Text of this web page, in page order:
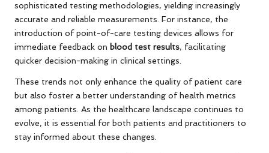
sophisticated testing methodologies, yielding increasingly
accurate and reliable measurements. For instance, the
introduction of point-of-care testing devices allows for
immediate feedback on blood test results, facilitating
quicker decision-making in clinical settings.
These trends not only enhance the quality of patient care
but also foster a better understanding of health metrics
among patients. As the healthcare landscape continues to
evolve, it is essential for both patients and practitioners to
stay informed about these changes.